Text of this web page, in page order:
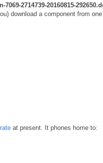
2714739-20160815-
download a component from
at present. It phones home to: